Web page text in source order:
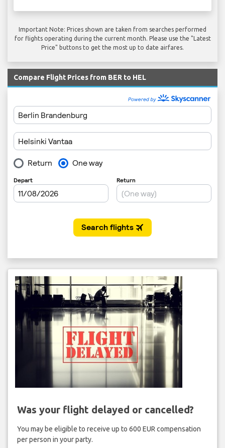
Important Note: Prices shown are taken from searches performed
for flights operating during the current month. Please use the "Latest
Price" buttons to get the most up to date airfares.
Compare Flight Prices from BER to HEL
Was your flight delayed or cancelled?
You may be eligible to receive up to 600 EUR compensation
per person in your party.